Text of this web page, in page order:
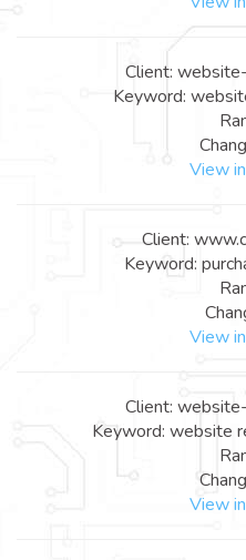
Client:
Keyword:
View
Client:
Keyword:
View
Client:
Keyword: website
View